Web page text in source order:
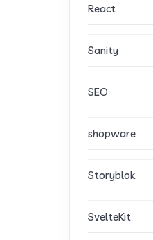
React
Sanity
SEO
shopware
Storyblok
SvelteKit